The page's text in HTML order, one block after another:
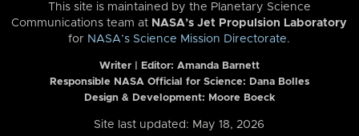
This site is maintained by the Planetary Science
Communications team at NASA’s Jet Propulsion Laboratory
for NASA’s Science Mission Directorate.
Writer | Editor: Amanda Barnett
Responsible NASA Official for Science: Dana Bolles
Design & Development: Moore Boeck
Site last updated: May 18, 2026